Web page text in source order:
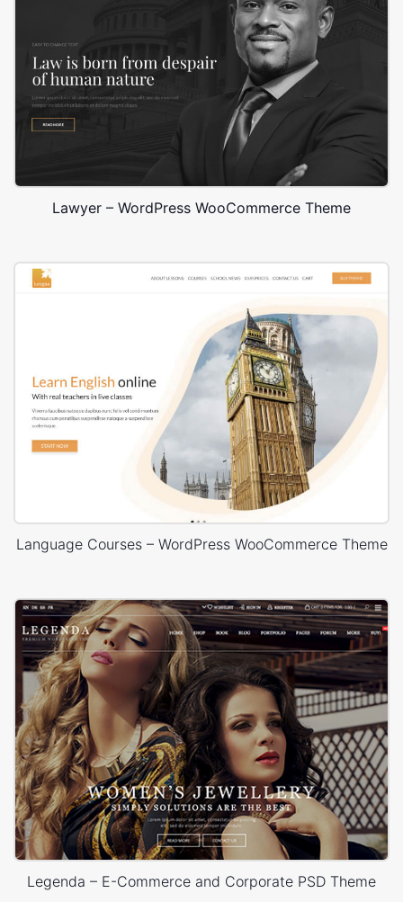
Lawyer – WordPress WooCommerce Theme
Language Courses – WordPress WooCommerce Theme
Legenda – E-Commerce and Corporate PSD Theme